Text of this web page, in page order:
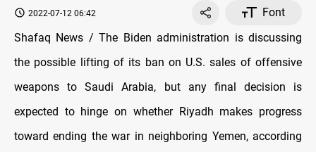
2022-07-12 06:42
Font
Shafaq News / The Biden administration is discussing
the possible lifting of its ban on U.S. sales of offensive
weapons to Saudi Arabia, but any final decision is
expected to hinge on whether Riyadh makes progress
toward ending the war in neighboring Yemen, according